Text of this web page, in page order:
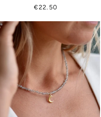
€22.50